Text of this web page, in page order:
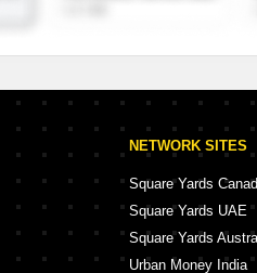
NETWORK SITES
Square Yards
Square Yards UAE
Square Yards
Urban Money India